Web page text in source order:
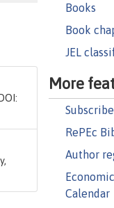
Books
Book
JEL
More
RePEc
Author
Calendar